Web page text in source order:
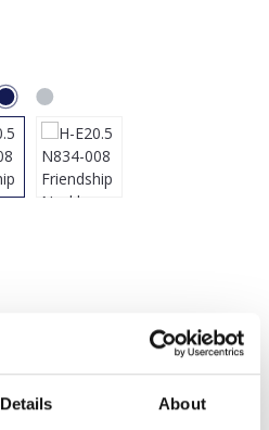
Details About